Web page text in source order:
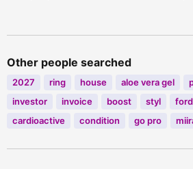
Other people searched
2027 ring house aloe vera gel
investor
invoice boost styl ford
cardioactive
condition go pro